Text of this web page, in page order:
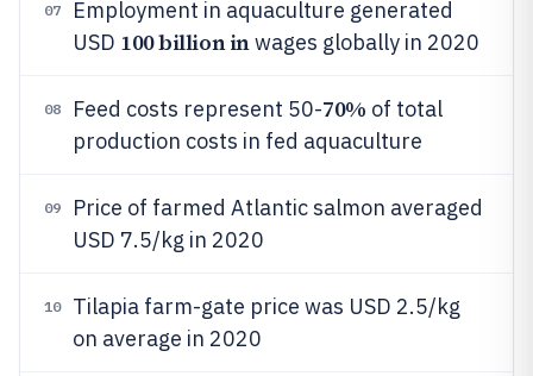
07
Employment in aquaculture generated
USD 100 billion inwages globally in 2020
08 Feed costs represent 50-70% of total
production costs in fed aquaculture
09
Price of farmed Atlantic salmon averaged
USD 7.5/kg in 2020
10
Tilapia farm-gate price was USD 2.5/kg
on average in 2020